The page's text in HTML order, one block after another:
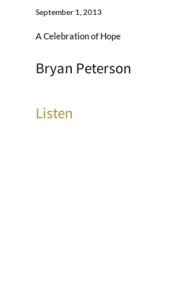
September 1, 2013
A Celebration of Hope
Bryan Peterson
Listen